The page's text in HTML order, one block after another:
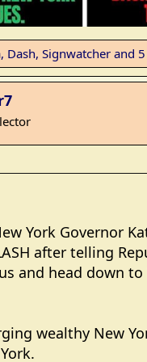
, Dash, Signwatcher and
York Governor
after telling
and head down to
wealthy New